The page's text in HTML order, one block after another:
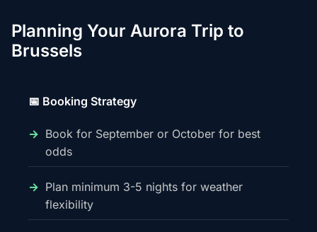
Planning Your Aurora Trip to
Brussels
📅 Booking Strategy
Book for September or October for best
odds
Plan minimum 3-5 nights for weather
flexibility